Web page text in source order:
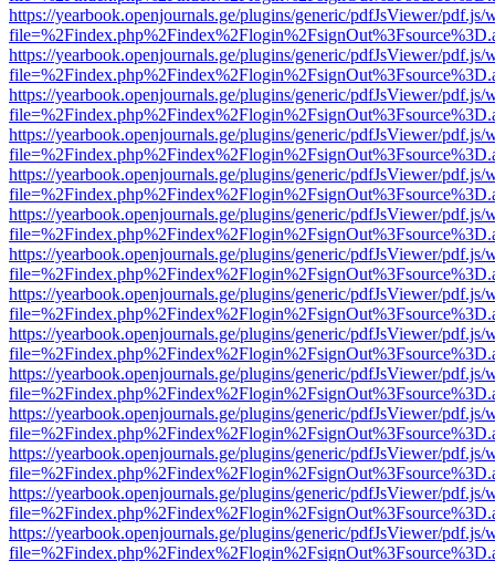
https://yearbook.openjournals.ge/plugins/generic/pdfJsViewer/pdf.js/
https://yearbook.openjournals.ge/plugins/generic/pdfJsViewer/pdf.js/
https://yearbook.openjournals.ge/plugins/generic/pdfJsViewer/pdf.js/
https://yearbook.openjournals.ge/plugins/generic/pdfJsViewer/pdf.js/
https://yearbook.openjournals.ge/plugins/generic/pdfJsViewer/pdf.js/
https://yearbook.openjournals.ge/plugins/generic/pdfJsViewer/pdf.js/
https://yearbook.openjournals.ge/plugins/generic/pdfJsViewer/pdf.js/
https://yearbook.openjournals.ge/plugins/generic/pdfJsViewer/pdf.js/
https://yearbook.openjournals.ge/plugins/generic/pdfJsViewer/pdf.js/
https://yearbook.openjournals.ge/plugins/generic/pdfJsViewer/pdf.js/
https://yearbook.openjournals.ge/plugins/generic/pdfJsViewer/pdf.js/
https://yearbook.openjournals.ge/plugins/generic/pdfJsViewer/pdf.js/
https://yearbook.openjournals.ge/plugins/generic/pdfJsViewer/pdf.js/
https://yearbook.openjournals.ge/plugins/generic/pdfJsViewer/pdf.js/